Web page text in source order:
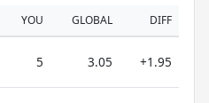
YOU GLOBAL DIFF
5 3.05 +1.95